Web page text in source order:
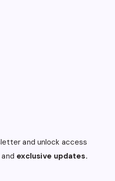
and unlock access
exclusive updates.